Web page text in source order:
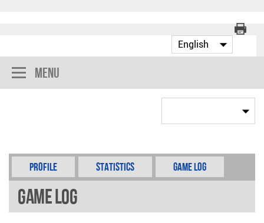
Menu
Profile Statistics Game Log
Game Log